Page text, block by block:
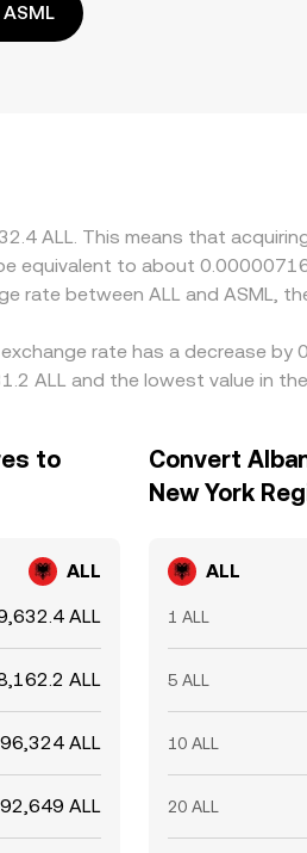
ALL. This means that
equivalent to about
rate between ALL and ASML,
rate has a decrease
ALL and the lowest value in
to
ALL
ALL
ALL
ALL
ALL
Convert
New York
ALL
1 ALL
5 ALL
10 ALL
20 ALL